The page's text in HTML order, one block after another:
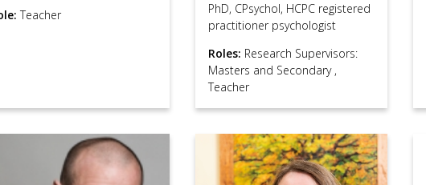
Teacher
PhD, CPsychol, HCPC registered
practitioner psychologist
Roles: Research Supervisors:
Masters and Secondary ,
Teacher